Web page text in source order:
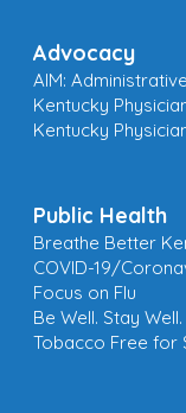
Advocacy
AIM:
Kentucky
Kentucky
Public Health
Breathe Better
COVID-19/
Focus on Flu
Be Well. Stay
Tobacco Free for